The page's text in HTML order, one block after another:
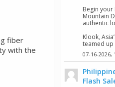
fiber
with the
Begin your
Mountain
authentic
Klook,
teamed up
07-16-2026,
Flash